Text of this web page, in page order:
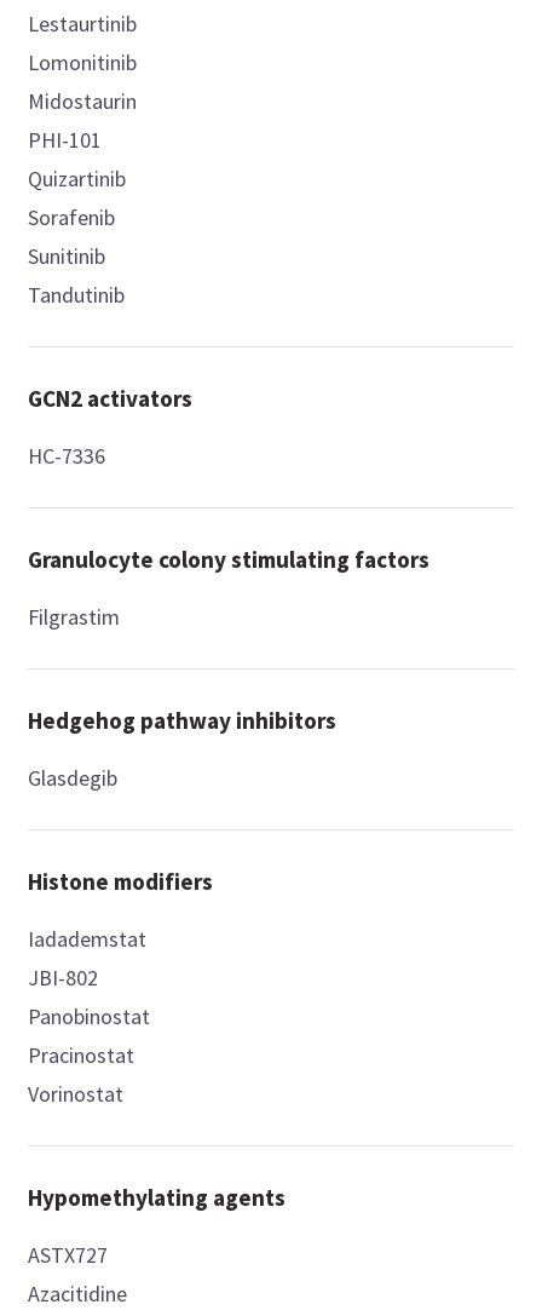
Lestaurtinib
Lomonitinib
Midostaurin
PHI-101
Quizartinib
Sorafenib
Sunitinib
Tandutinib
GCN2 activators
HC-7336
Granulocyte colony stimulating factors
Filgrastim
Hedgehog pathway inhibitors
Glasdegib
Histone modifiers
Iadademstat
JBI-802
Panobinostat
Pracinostat
Vorinostat
Hypomethylating agents
ASTX727
Azacitidine